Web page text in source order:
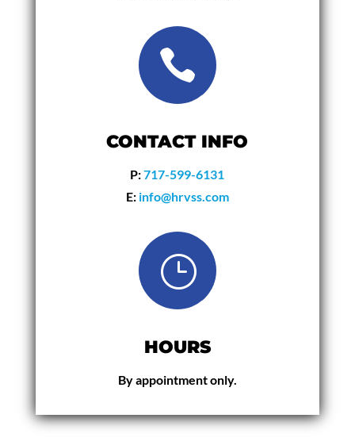

CONTACT INFO
P:717-599-6131
E: info@hrvss.com
}
HOURS
By appointment only.